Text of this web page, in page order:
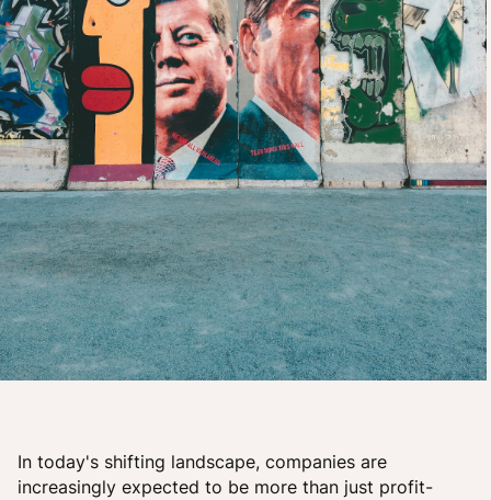
In today's shifting landscape, companies are
increasingly expected to be more than just profit-